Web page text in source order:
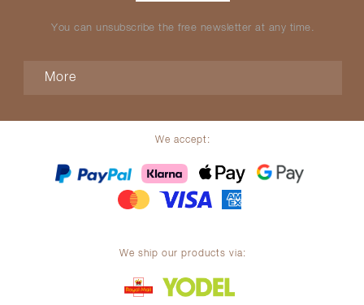
You can unsubscribe the free newsletter at any time.
More
We accept:
We ship our products via: